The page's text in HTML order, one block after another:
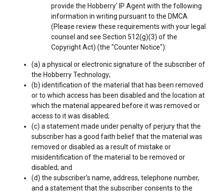
provide the Hobberry' IP Agent with the following
information in writing pursuant to the DMCA
(Please review these requirements with your legal
counsel and see Section 512(g)(3) of the
Copyright Act) (the "Counter Notice"):
(a) a physical or electronic signature of the subscriber of
the Hobberry Technology;
(b) identification of the material that has been removed
or to which access has been disabled and the location at
which the material appeared before it was removed or
access to it was disabled;
(c) a statement made under penalty of perjury that the
subscriber has a good faith belief that the material was
removed or disabled as a result of mistake or
misidentification of the material to be removed or
disabled; and
(d) the subscriber's name, address, telephone number,
and a statement that the subscriber consents to the